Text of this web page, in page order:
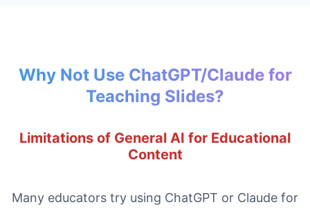
Why Not Use ChatGPT/Claude for
Teaching Slides?
Limitations of General AI for Educational
Content
Many educators try using ChatGPT or Claude for